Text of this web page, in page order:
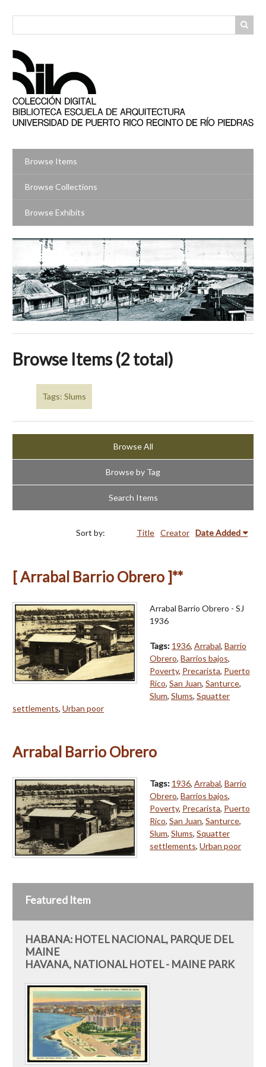
Browse Items
Browse Collections
Browse Exhibits
Browse Items (2 total)
Tags: Slums
Browse All
Browse by Tag
Search Items
Sort by: Title Creator Date Added
[ Arrabal Barrio Obrero ]**
Arrabal Barrio Obrero - SJ
1936
Tags: 1936, Arrabal, Barrio
Obrero, Barrios bajos,
Poverty, Precarista, Puerto
Rico, San Juan, Santurce,
Slum, Slums, Squatter
settlements, Urban poor
Arrabal Barrio Obrero
Tags: 1936, Arrabal, Barrio
Obrero, Barrios bajos,
Poverty, Precarista, Puerto
Rico, San Juan, Santurce,
Slum, Slums, Squatter
settlements, Urban poor
Featured Item
HABANA: HOTEL NACIONAL, PARQUE DEL
MAINE
HAVANA, NATIONAL HOTEL - MAINE PARK